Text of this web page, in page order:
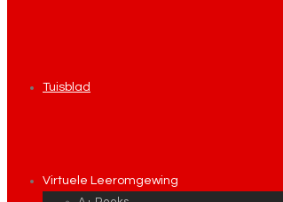
Tuisblad
Virtuele Leeromgewing